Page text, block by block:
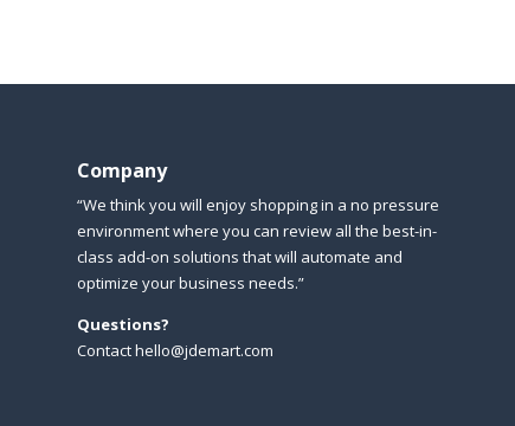
Company
“We think you will enjoy shopping in a no pressure
environment where you can review all the best-in-
class add-on solutions that will automate and
optimize your business needs.”
Questions?
Contact hello@jdemart.com